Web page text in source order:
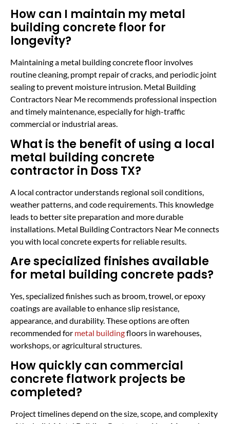
How can I maintain my metal
building concrete floor for
longevity?
Maintaining a metal building concrete floor involves
routine cleaning, prompt repair of cracks, and periodic joint
sealing to prevent moisture intrusion. Metal Building
Contractors Near Me recommends professional inspection
and timely maintenance, especially for high-traffic
commercial or industrial areas.
What is the benefit of using a local
metal building concrete
contractor in Doss TX?
A local contractor understands regional soil conditions,
weather patterns, and code requirements. This knowledge
leads to better site preparation and more durable
installations. Metal Building Contractors Near Me connects
you with local concrete experts for reliable results.
Are specialized finishes available
for metal building concrete pads?
Yes, specialized finishes such as broom, trowel, or epoxy
coatings are available to enhance slip resistance,
appearance, and durability. These options are often
recommended for metal buildingfloors in warehouses,
workshops, or agricultural structures.
How quickly can commercial
concrete flatwork projects be
completed?
Project timelines depend on the size, scope, and complexity